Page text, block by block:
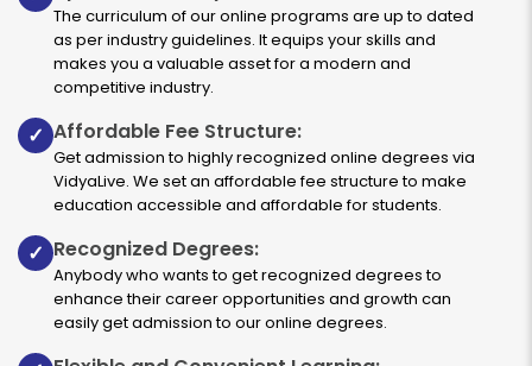
The curriculum of our online programs are up to dated
as per industry guidelines. It equips your skills and
makes you a valuable asset for a modern and
competitive industry.
✓ Affordable Fee Structure:
Get admission to highly recognized online degrees via
VidyaLive. We set an affordable fee structure to make
education accessible and affordable for students.
✓ Recognized Degrees:
Anybody who wants to get recognized degrees to
enhance their career opportunities and growth can
easily get admission to our online degrees.